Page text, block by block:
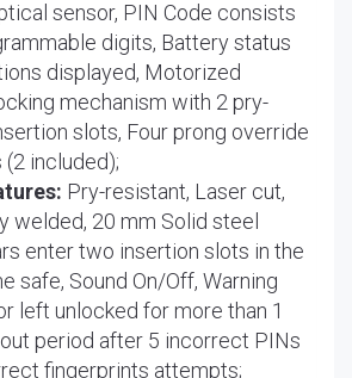
sensor, PIN Code consists
digits, Battery status
displayed, Motorized
mechanism with 2 pry-
slots, Four prong override
included);
Pry-resistant, Laser cut,
welded, 20 mm Solid steel
enter two insertion slots in the
safe, Sound On/Off, Warning
left unlocked for more than 1
period after 5 incorrect PINs
fingerprints attempts;